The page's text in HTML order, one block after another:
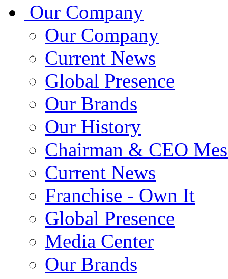
Our Company
Our Company
Current News
Global Presence
Our Brands
Our History
Chairman & CEO
Current News
Franchise - Own It
Global Presence
Media Center
Our Brands